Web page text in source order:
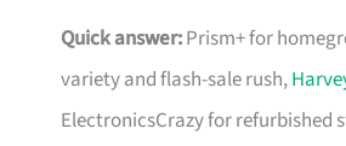
Quick answer:Prism+ for
variety and flash-sale rush,
ElectronicsCrazy for refurbished